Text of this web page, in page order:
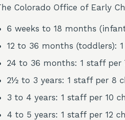
Colorado Office of Early
6 weeks to 18 months
12 to 36 months (toddlers):
24 to 36 months: 1 staff per
2½ to 3 years: 1 staff per 8
3 to 4 years: 1 staff per 10
4 to 5 years: 1 staff per 12